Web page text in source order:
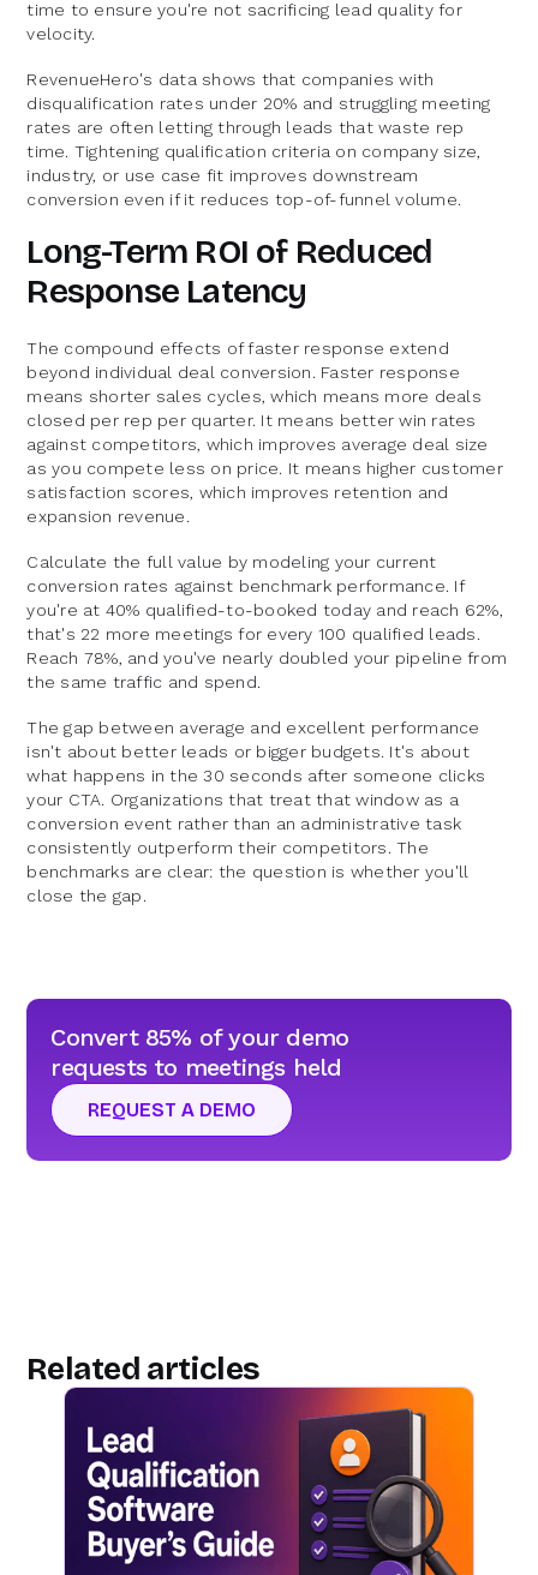
time to ensure you're not sacrificing lead quality for
velocity.
RevenueHero's data shows that companies with
disqualification rates under 20% and struggling meeting
rates are often letting through leads that waste rep
time. Tightening qualification criteria on company size,
industry, or use case fit improves downstream
conversion even if it reduces top-of-funnel volume.
Long-Term ROI of Reduced
Response Latency
The compound effects of faster response extend
beyond individual deal conversion. Faster response
means shorter sales cycles, which means more deals
closed per rep per quarter. It means better win rates
against competitors, which improves average deal size
as you compete less on price. It means higher customer
satisfaction scores, which improves retention and
expansion revenue.
Calculate the full value by modeling your current
conversion rates against benchmark performance. If
you're at 40% qualified-to-booked today and reach 62%,
that's 22 more meetings for every 100 qualified leads.
Reach 78%, and you've nearly doubled your pipeline from
the same traffic and spend.
The gap between average and excellent performance
isn't about better leads or bigger budgets. It's about
what happens in the 30 seconds after someone clicks
your CTA. Organizations that treat that window as a
conversion event rather than an administrative task
consistently outperform their competitors. The
benchmarks are clear: the question is whether you'll
close the gap.
Convert 85% of your demo
requests to meetings held
REQUEST A DEMO
Related articles